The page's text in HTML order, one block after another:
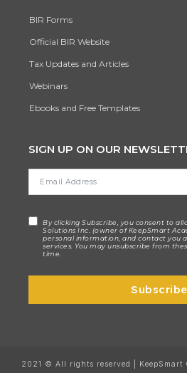
BIR Forms
Official BIR Website
Tax Updates and Articles
Webinars
Ebooks and Free Templates
SIGN UP ON OUR
By clicking Subscribe, you consent to
Solutions Inc. (owner of KeepSmart
personal information, and contact you
services. You may unsubscribe from
time.
Subscribe
2021 © All rights reserved | KeepSmart